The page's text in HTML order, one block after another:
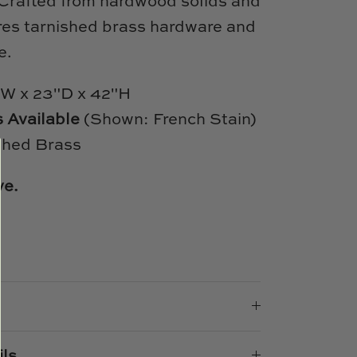
tarnished brass hardware and
x 23"D x 42"H
Available (Shown: French Stain)
Brass